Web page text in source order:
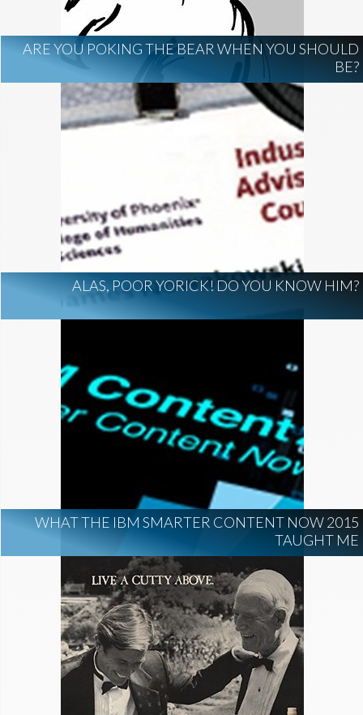
ARE YOU POKING THE BEAR WHEN YOU SHOULD
BE?
ALAS, POOR YORICK! DO YOU KNOW HIM?
WHAT THE IBM SMARTER CONTENT NOW 2015
TAUGHT ME